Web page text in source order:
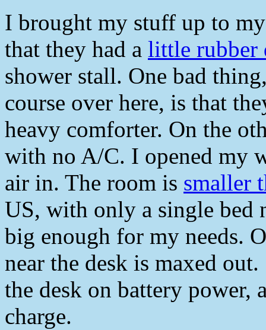
I brought my stuff up to
that they had a little
shower stall. One bad
course over here, is that
heavy comforter. On the
with no A/C. I opened my
air in. The room is smaller
US, with only a single bed
big enough for my needs.
near the desk is maxed
the desk on battery power,
charge.